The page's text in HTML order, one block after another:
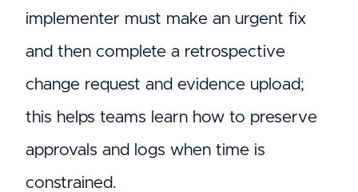
implementer must make an urgent fix
and then complete a retrospective
change request and evidence upload;
this helps teams learn how to preserve
approvals and logs when time is
constrained.